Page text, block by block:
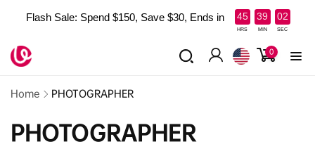
Flash Sale: Spend $150, Save $30, Ends in 45 39 01
HRS MIN SEC
Read
the
Privacy
content
Log
0
items
Home PHOTOGRAPHER
PHOTOGRAPHER